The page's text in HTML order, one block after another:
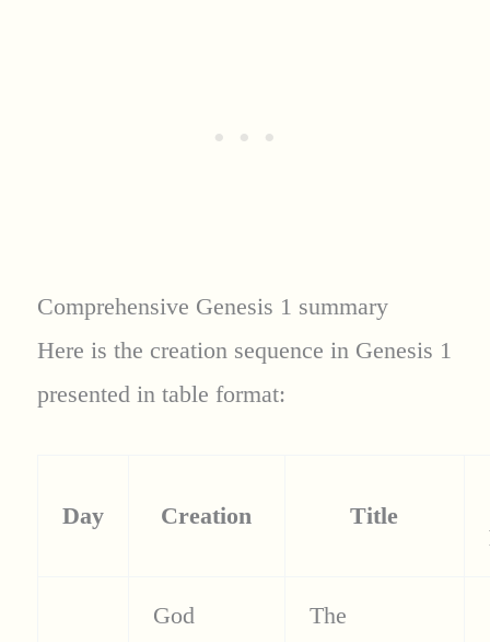
Comprehensive Genesis 1 summary
Here is the creation sequence in Genesis 1
presented in table format:
Day Creation
Title
God
The